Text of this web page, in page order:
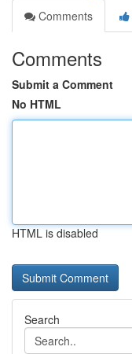
Comments
Comments
Submit a Comment
No HTML
HTML is disabled
Search